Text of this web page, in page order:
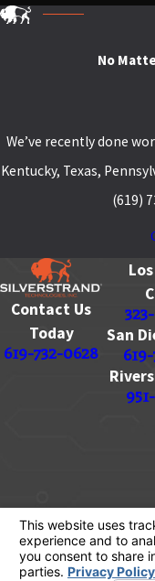
No
We’ve recently done
Kentucky, Texas,
(619)
Contact Us
Today
619-732-0628
San
License #: